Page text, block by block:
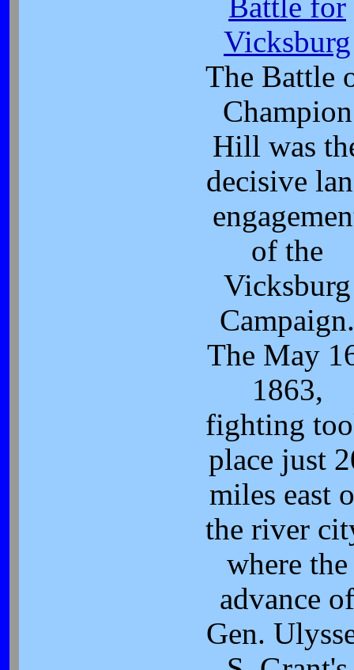
Battle for
Vicksburg
The Battle
Champion
Hill was
decisive
of the
Vicksburg
Campaign.
The May
1863,
fighting
place just
miles east
the river
where the
advance of
Gen.